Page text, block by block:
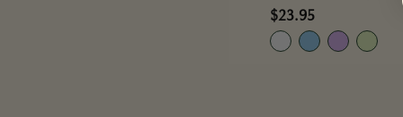
Regular
price
$23.95